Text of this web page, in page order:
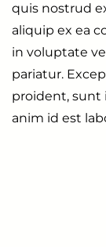
quis nostrud
aliquip ex ea
in voluptate
pariatur.
proident, sunt
anim id est